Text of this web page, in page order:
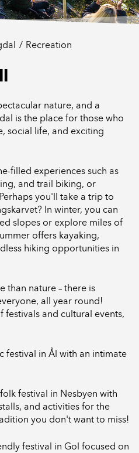
Recreation
nature, and a
is the place for those who
social life, and exciting
filled experiences such as
and trail biking, or
you'll take a trip to
In winter, you can
slopes or explore miles of
offers kayaking,
hiking opportunities in
than nature – there is
all year round!
festivals and cultural events,
festival in Ål with an intimate
festival in Nesbyen with
and activities for the
you don't want to miss!
festival in Gol focused on